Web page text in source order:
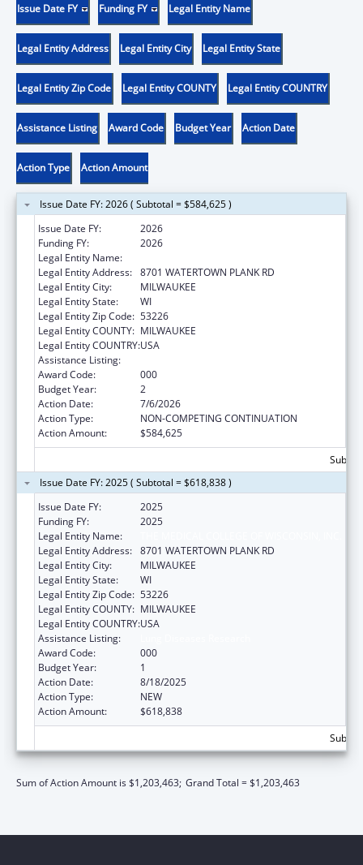
Issue Date FY Funding FY Legal Entity Name
Legal Entity Address Legal Entity City Legal Entity State
Legal Entity Zip Code Legal Entity COUNTY Legal Entity COUNTRY
Assistance Listing Award Code Budget Year Action Date
Action Type Action Amount
Issue Date FY: 2026 ( Subtotal = $584,625 )
Issue Date FY:
2026
Funding FY:
2026
Legal Entity Name:
Legal Entity Address: 8701 WATERTOWN PLANK RD
Legal Entity City:
MILWAUKEE
Legal Entity State:
WI
Legal Entity Zip Code: 53226
Legal Entity COUNTY: MILWAUKEE
Legal Entity COUNTRY:USA
Assistance Listing:
Award Code:
000
Budget Year:
2
Action Date:
7/6/2026
Action Type:
NON-COMPETING CONTINUATION
Action Amount:
$584,625
Issue Date FY: 2025 ( Subtotal = $618,838 )
Issue Date FY:
2025
Funding FY:
2025
Legal Entity Name:
Legal Entity Address: 8701 WATERTOWN PLANK RD
Legal Entity City:
MILWAUKEE
Legal Entity State:
WI
Legal Entity Zip Code: 53226
Legal Entity COUNTY: MILWAUKEE
Legal Entity COUNTRY:USA
Assistance Listing:
Award Code:
000
Budget Year:
1
Action Date:
8/18/2025
Action Type:
NEW
Action Amount:
$618,838
Sum of Action Amount is $1,203,463; Grand Total = $1,203,463